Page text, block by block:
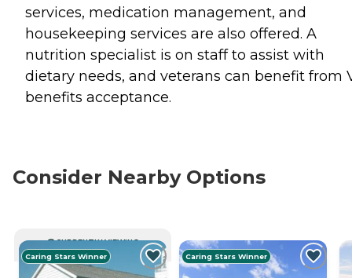
services, medication management, and
housekeeping services are also offered. A
nutrition specialist is on staff to assist with
dietary needs, and veterans can benefit from
benefits acceptance.
Consider Nearby Options
CURRENTLY VIEWING
Caring Stars Winner
Caring Stars Winner